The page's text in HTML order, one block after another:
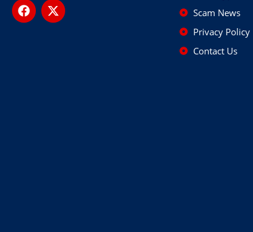
Scam News
Privacy Policy
Contact Us